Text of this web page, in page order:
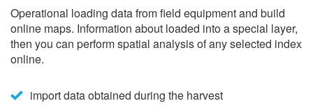
Operational loading data from field equipment and build
online maps. Information about loaded into a special layer,
then you can perform spatial analysis of any selected index
online.
import data obtained during the harvest